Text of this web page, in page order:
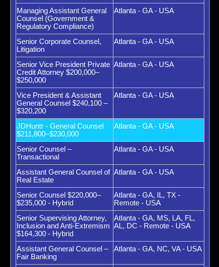
Managing Assistant General
Counsel (Government &
Regulatory Compliance)
Atlanta - GA - USA
Senior Corporate Counsel,
Litigation
Atlanta - GA - USA
Senior Vice President Private
Credit Attorney $200,000–
$250,000
Atlanta - GA - USA
Vice President & Assistant
General Counsel $240,100 –
$320,200
Atlanta - GA - USA
JDHuntr - General Counsel
$211,800–$230,000
Atlanta - GA - USA
Senior Counsel –
Transactional
Atlanta - GA - USA
Assistant General Counsel of
Real Estate
Atlanta - GA - USA
Senior Counsel $220,000–
$235,000 - Hybrid
Atlanta - GA, IL, TX -
Remote - USA
Senior Supervising Attorney,
Inclusion and Anti-Extremism
$164,300 - Hybrid
Atlanta - GA, MS, LA, FL,
AL, DC - Remote - USA
Assistant General Counsel –
Fair Banking
Atlanta - GA, NC, VA - USA